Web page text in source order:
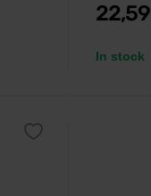
22,59
In stock